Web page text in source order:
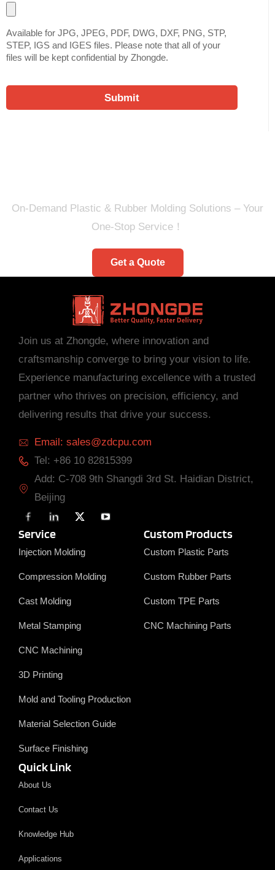
Available for JPG, JPEG, PDF, DWG, DXF, PNG, STP,
STEP, IGS and IGES files. Please note that all of your
files will be kept confidential by Zhongde.
Submit
On-Demand Plastic & Rubber Molding Solutions – Your
One-Stop Service！
Get a Quote
Join us at Zhongde, where innovation and
craftsmanship converge to bring your vision to life.
Experience manufacturing excellence with a trusted
partner who thrives on precision, efficiency, and
delivering results that drive your success.
Email: sales@zdcpu.com
Tel: +86 10 82815399
Add: C-708 9th Shangdi 3rd St. Haidian District,
Beijing
F
a
c
e
b
k
i
n
k
e
n
X
T
t
t
r
Y
o
Service
Injection Molding
Compression Molding
Cast Molding
Metal Stamping
CNC Machining
3D Printing
Mold and Tooling Production
Material Selection Guide
Surface Finishing
Custom Products
Custom Plastic Parts
Custom Rubber Parts
Custom TPE Parts
CNC Machining Parts
Quick Link
About Us
Contact Us
Knowledge Hub
Applications